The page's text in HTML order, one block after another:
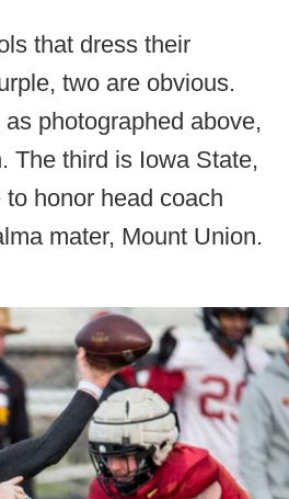
that dress their
two are obvious.
photographed above,
The third is Iowa State,
honor head coach
mater, Mount Union.